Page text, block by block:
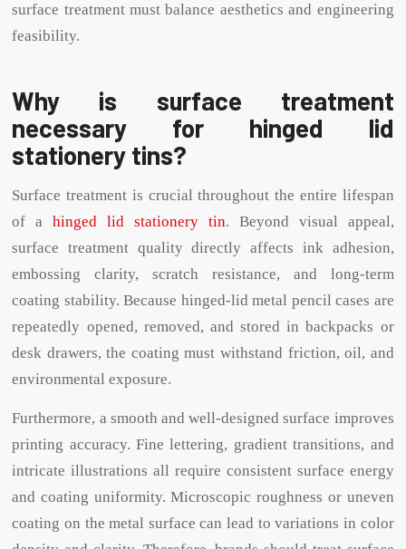
surface treatment must balance aesthetics and engineering
feasibility.
Why is surface treatment
necessary for hinged lid
stationery tins?
Surface treatment is crucial throughout the entire lifespan
of ahinged lid stationery tin. Beyond visual appeal,
surface treatment quality directly affects ink adhesion,
embossing clarity, scratch resistance, and long-term
coating stability. Because hinged-lid metal pencil cases are
repeatedly opened, removed, and stored in backpacks or
desk drawers, the coating must withstand friction, oil, and
environmental exposure.
Furthermore, a smooth and well-designed surface improves
printing accuracy. Fine lettering, gradient transitions, and
intricate illustrations all require consistent surface energy
and coating uniformity. Microscopic roughness or uneven
coating on the metal surface can lead to variations in color